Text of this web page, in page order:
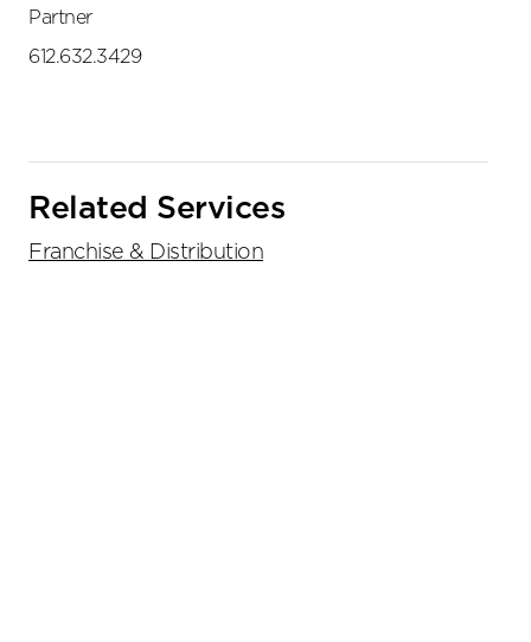
Partner
612.632.3429
Related Services
Franchise & Distribution